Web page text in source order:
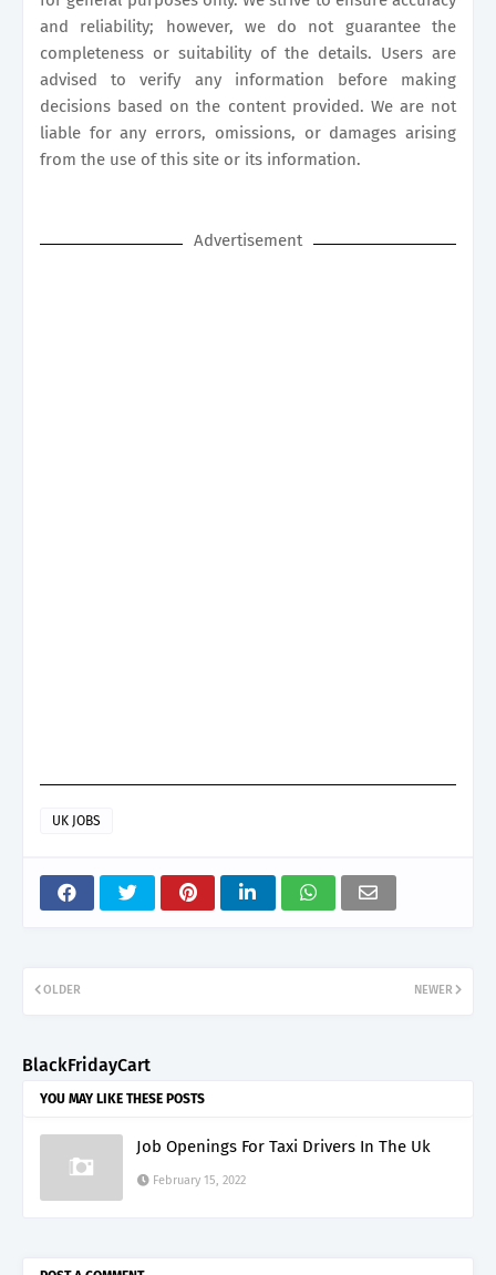
and reliability; however, we do not guarantee the
completeness or suitability of the details. Users are
advised to verify any information before making
decisions based on the content provided. We are not
liable for any errors, omissions, or damages arising
from the use of this site or its information.
Advertisement
UK JOBS
NEWER
OLDER
BlackFridayCart
YOU MAY LIKE THESE POSTS
Job Openings For Taxi Drivers In The Uk
February 15, 2022